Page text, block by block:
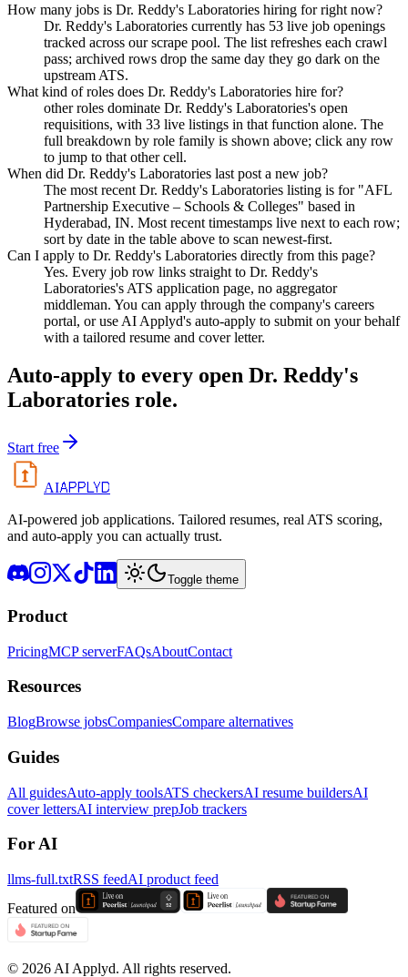
How many jobs is Dr. Reddy's Laboratories hiring for right now?
Dr. Reddy's Laboratories currently has 53 live job openings
tracked across our scrape pool. The list refreshes each crawl
pass; archived rows drop the same day they go dark on the
upstream ATS.
What kind of roles does Dr. Reddy's Laboratories hire for?
other roles dominate Dr. Reddy's Laboratories's open
requisitions, with 33 live listings in that function alone. The
full breakdown by role family is shown above; click any row
to jump to that other cell.
When did Dr. Reddy's Laboratories last post a new job?
The most recent Dr. Reddy's Laboratories listing is for "AFL
Partnership Executive – Schools & Colleges" based in
Hyderabad, IN. Most recent timestamps live next to each row;
sort by date in the table above to scan newest-first.
Can I apply to Dr. Reddy's Laboratories directly from this page?
Yes. Every job row links straight to Dr. Reddy's
Laboratories's ATS application page, no aggregator
middleman. You can apply through the company's careers
portal, or use AI Applyd's auto-apply to submit on your behalf
with a tailored resume and cover letter.
Auto-apply to every open Dr. Reddy's
Laboratories role.
Start free
AIAPPLYD
AI-powered job applications. Tailored resumes, real ATS scoring,
and auto-apply you can actually trust.
Toggle theme
Product
PricingMCP serverFAQsAboutContact
Resources
BlogBrowse jobsCompaniesCompare alternatives
Guides
All guidesAuto-apply toolsATS checkersAI resume buildersAI
cover lettersAI interview prepJob trackers
For AI
llms-full.txtRSS feedAI product feed
Featured on
© 2026 AI Applyd. All rights reserved.